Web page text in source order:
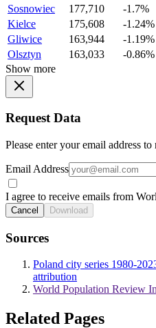
Sosnowiec
177,710
-1.7%
Kielce
175,608
-1.24%
Gliwice
163,944
-1.19%
Olsztyn
163,033
-0.86%
Show more
Request Data
Please enter your email address
Email Address
I agree to receive emails from
Cancel Download
Sources
Poland city series 1980-
attribution
World Population Review
Related Pages